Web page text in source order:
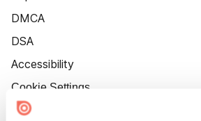
DMCA
DSA
Accessibility
Cookie Settings